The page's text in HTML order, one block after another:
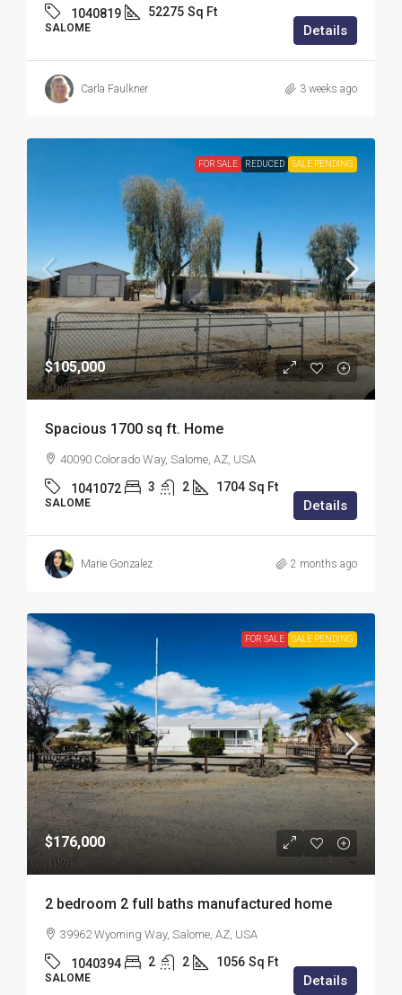
1040819 52275 Sq Ft
SALOME Details
Carla Faulkner 3 weeks ago
FOR SALE REDUCED SALE PENDING
$105,000
Spacious 1700 sq ft. Home
40090 Colorado Way, Salome, AZ, USA
1041072 3 2 1704 Sq Ft
SALOME Details
Marie Gonzalez 2 months ago
FOR SALE SALE PENDING
$176,000
2 bedroom 2 full baths manufactured home
39962 Wyoming Way, Salome, AZ, USA
1040394 2 2 1056 Sq Ft
SALOME Details